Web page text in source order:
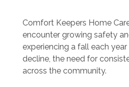
Comfort Keepers Home
encounter growing safety
experiencing a fall each
decline, the need for
across the community.